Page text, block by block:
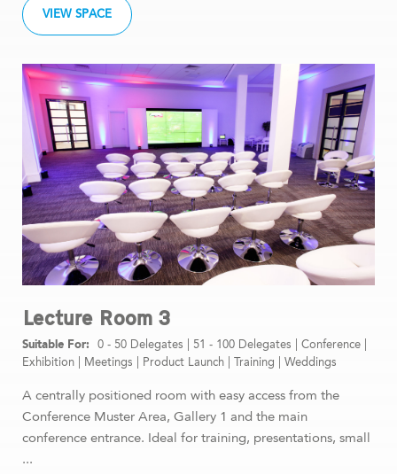
VIEW SPACE
Lecture Room 3
0 - 50 Delegates 51 - 100 Delegates Conference
Exhibition
Meetings Product Launch Training Weddings
A centrally positioned room with easy access from the
Conference Muster Area, Gallery 1 and the main
conference entrance. Ideal for training, presentations, small
...